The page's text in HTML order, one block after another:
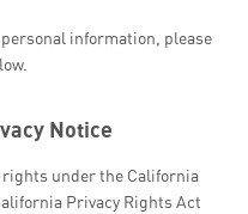
information, please
Notice
under the California
Privacy Rights Act